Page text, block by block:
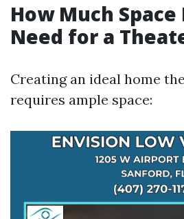
How Much Space
Need for a
Creating an ideal home
requires ample space: